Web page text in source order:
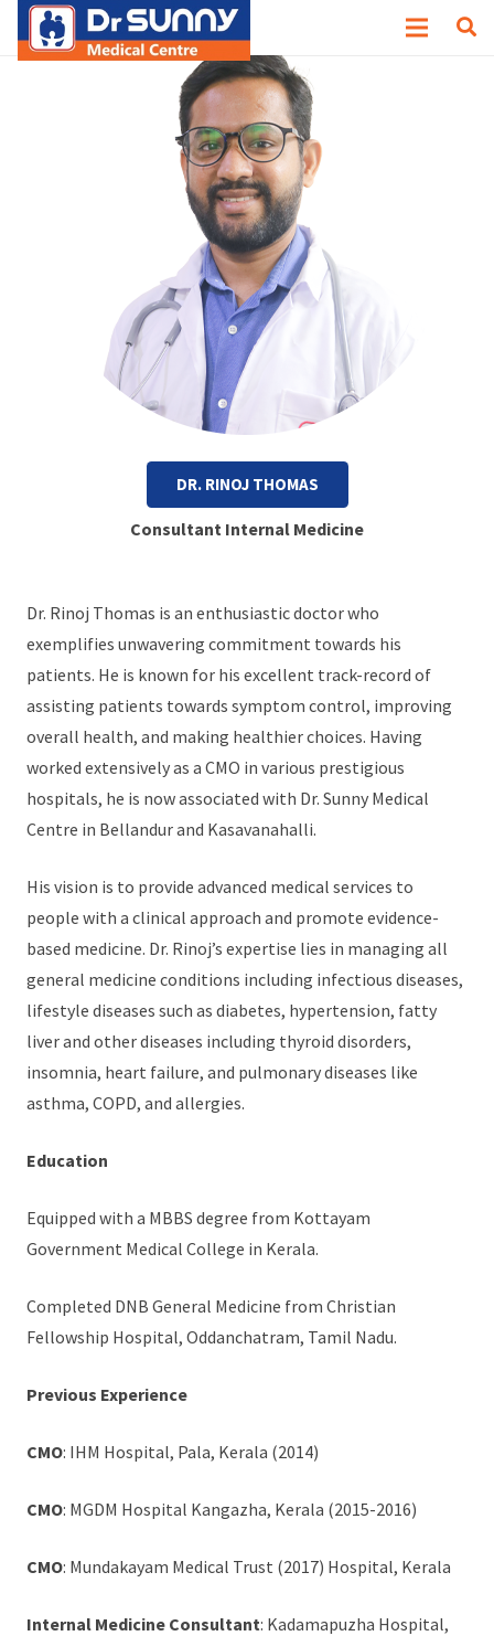
DR. RINOJ THOMAS
Consultant Internal Medicine
Dr. Rinoj Thomas is an enthusiastic doctor who
exemplifies unwavering commitment towards his
patients. He is known for his excellent track-record of
assisting patients towards symptom control, improving
overall health, and making healthier choices. Having
worked extensively as a CMO in various prestigious
hospitals, he is now associated with Dr. Sunny Medical
Centre in Bellandur and Kasavanahalli.
His vision is to provide advanced medical services to
people with a clinical approach and promote evidence-
based medicine. Dr. Rinoj’s expertise lies in managing all
general medicine conditions including infectious diseases,
lifestyle diseases such as diabetes, hypertension, fatty
liver and other diseases including thyroid disorders,
insomnia, heart failure, and pulmonary diseases like
asthma, COPD, and allergies.
Education
Equipped with a MBBS degree from Kottayam
Government Medical College in Kerala.
Completed DNB General Medicine from Christian
Fellowship Hospital, Oddanchatram, Tamil Nadu.
Previous Experience
CMO: IHM Hospital, Pala, Kerala (2014)
CMO: MGDM Hospital Kangazha, Kerala (2015-2016)
CMO: Mundakayam Medical Trust (2017) Hospital, Kerala
Internal Medicine Consultant: Kadamapuzha Hospital,